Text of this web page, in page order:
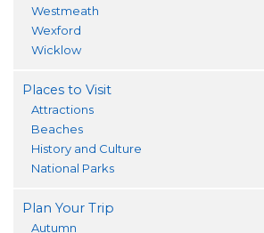
Westmeath
Wexford
Wicklow
Places to Visit
Attractions
Beaches
History and Culture
National Parks
Plan Your Trip
Autumn